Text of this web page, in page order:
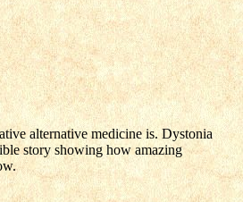
alternative medicine is. Dystonia
story showing how amazing